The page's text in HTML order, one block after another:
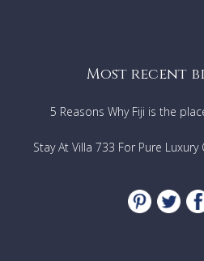
Most recent
5 Reasons Why Fiji is the
Stay At Villa 733 For Pure